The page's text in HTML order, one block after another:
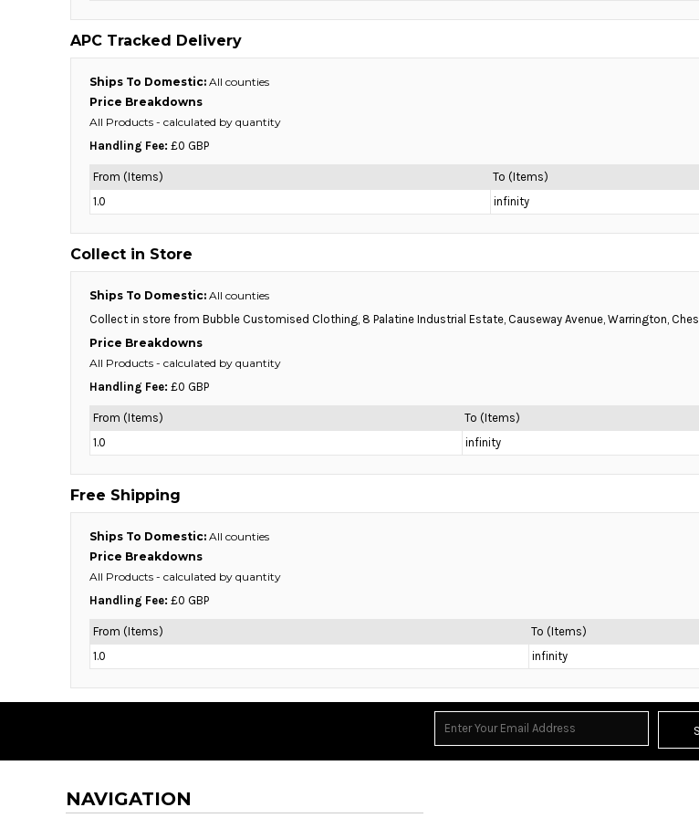
APC Tracked Delivery
Ships To Domestic: All counties
Price Breakdowns
All Products - calculated by quantity
Handling Fee: £0 GBP
From (Items) To (Items)
1.0
infinity
Collect in Store
Ships To Domestic: All counties
Collect in store from Bubble Customised Clothing, 8 Palatine Industrial Estate, Causeway Avenue, Warrington,
Price Breakdowns
All Products - calculated by quantity
Handling Fee: £0 GBP
From (Items) To (Items)
1.0
infinity
Free Shipping
Ships To Domestic: All counties
Price Breakdowns
All Products - calculated by quantity
Handling Fee: £0 GBP
From (Items) To (Items)
1.0
infinity
NAVIGATION
BMD - Bermuda Dollars
BND - Brunei Dollars
BOB - Bolivia Bolivianos
BSD - Bahamas Dollars
BTN - Bhutan Ngultrum
BWP - Botswana Pulas
BYR - Belarus Rubles
CDF - Congo/Kinshasa Francs
CHF - Switzerland Francs
CNY - China Yuan Renminbi
CUC - Cuba Convertible Pesos
CUP - Cuba Pesos
CVE - Cape Verde Escudos
CZK - Czech Republic Koruny
DJF - Djibouti Francs
DOP - Dominican Republic Pesos
DZD - Algeria Dinars
GEL - Georgia Lari
GGP - Guernsey Pounds
GHS - Ghana Cedis
GIP - Gibraltar Pounds
GMD - Gambia Dalasi
GNF - Guinea Francs
HRK - Croatia Kuna